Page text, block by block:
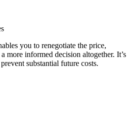
you to renegotiate the price,
more informed decision altogether. It’s
substantial future costs.